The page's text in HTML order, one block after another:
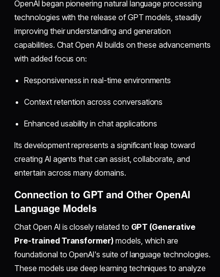
OpenAI began pioneering natural language processing
technologies with the release of GPT models, steadily
improving their understanding and generation
capabilities. Chat Open AI builds on these advancements
with added focus on:
Responsiveness in real-time environments
Context retention across conversations
Enhanced usability in chat applications
Its development represents a significant leap toward
creating AI agents that can assist, collaborate, and
entertain across many domains.
Connection to GPT and Other OpenAI
Language Models
Chat Open AI is closely related to GPT (Generative
Pre-trained Transformer) models, which are
foundational to OpenAI's suite of language technologies.
These models use deep learning techniques to analyze